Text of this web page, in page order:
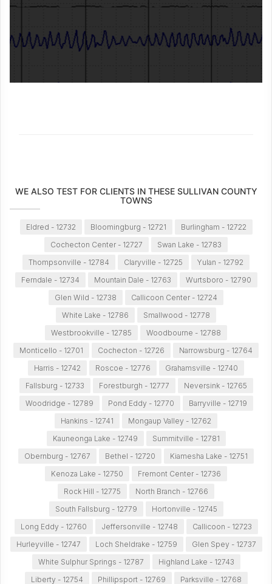
WE ALSO TEST FOR CLIENTS IN THESE SULLIVAN COUNTY
TOWNS
Eldred - 12732 Bloomingburg - 12721
Burlingham - 12722
Cochecton Center - 12727
Swan Lake - 12783
Thompsonville - 12784
Claryville - 12725
Yulan - 12792
Ferndale - 12734
Mountain Dale - 12763
Wurtsboro - 12790
Glen Wild - 12738
Callicoon Center - 12724
White Lake - 12786
Smallwood - 12778
Westbrookville - 12785
Woodbourne - 12788
Monticello - 12701
Cochecton - 12726
Narrowsburg - 12764
Harris - 12742
Roscoe - 12776
Grahamsville - 12740
Fallsburg - 12733
Forestburgh - 12777
Neversink - 12765
Woodridge - 12789
Pond Eddy - 12770
Barryville - 12719
Hankins - 12741
Mongaup Valley - 12762
Kauneonga Lake - 12749
Summitville - 12781
Obernburg - 12767
Bethel - 12720
Kiamesha Lake - 12751
Kenoza Lake - 12750
Fremont Center - 12736
Rock Hill - 12775
North Branch - 12766
South Fallsburg - 12779
Hortonville - 12745
Long Eddy - 12760
Jeffersonville - 12748
Callicoon - 12723
Hurleyville - 12747
Loch Sheldrake - 12759
Glen Spey - 12737
White Sulphur Springs - 12787
Highland Lake - 12743
Liberty - 12754
Phillipsport - 12769 Parksville - 12768